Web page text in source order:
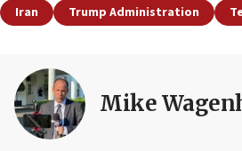
Iran Trump Administration
Mike